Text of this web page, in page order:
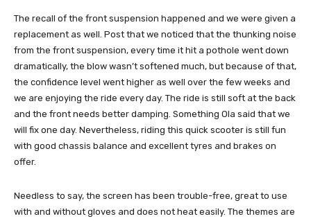
The recall of the front suspension happened and we were given a
replacement as well. Post that we noticed that the thunking noise
from the front suspension, every time it hit a pothole went down
dramatically, the blow wasn’t softened much, but because of that,
the confidence level went higher as well over the few weeks and
we are enjoying the ride every day. The ride is still soft at the back
and the front needs better damping. Something Ola said that we
will fix one day. Nevertheless, riding this quick scooter is still fun
with good chassis balance and excellent tyres and brakes on
offer.
Needless to say, the screen has been trouble-free, great to use
with and without gloves and does not heat easily. The themes are